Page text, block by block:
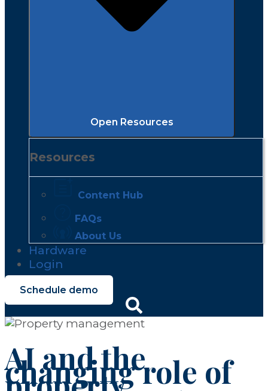
Open Resources
Resources
Content Hub
FAQs
About Us
Hardware
Login
Schedule demo
AI and the
changing role of